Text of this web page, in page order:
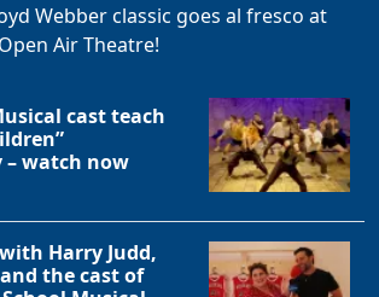
Webber classic goes al fresco at
Air Theatre!
cast teach
– watch now
Harry Judd,
the cast of